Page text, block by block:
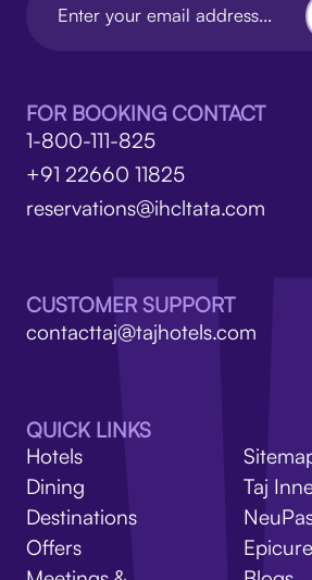
FOR BOOKING CONTACT
1-800-111-825
+91 22660 11825
reservations@ihcltata.com
CUSTOMER SUPPORT
contacttaj@tajhotels.com
QUICK LINKS
Hotels
Dining
Destinations
Offers
Taj
Epicure